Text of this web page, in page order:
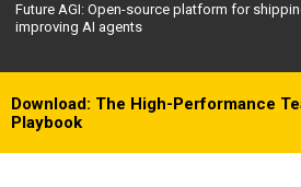
Future AGI: Open-source platform for
improving AI agents
Download: The High-Performance
Playbook